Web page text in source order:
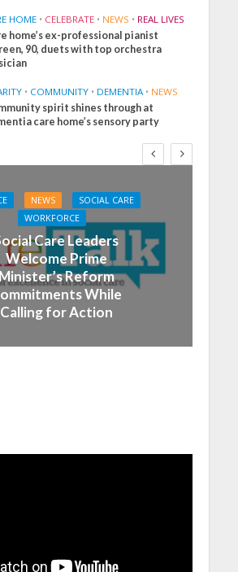
HOME • CELEBRATE • NEWS • REAL LIVES
home’s ex-professional pianist
90, duets with top orchestra
• COMMUNITY • DEMENTIA • NEWS
spirit shines through at
care home’s sensory party
NEWS
SOCIAL CARE
WORKFORCE
Care Leaders
Welcome Prime
Reform
While
Calling for Action